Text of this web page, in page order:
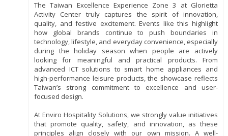
The Taiwan Excellence Experience Zone 3 at Glorietta
Activity Center truly captures the spirit of innovation,
quality, and festive excitement. Events like this highlight
how global brands continue to push boundaries in
technology, lifestyle, and everyday convenience, especially
during the holiday season when people are actively
looking for meaningful and practical products. From
advanced ICT solutions to smart home appliances and
high-performance leisure products, the showcase reflects
Taiwan’s strong commitment to excellence and user-
focused design.
At Enviro Hospitality Solutions, we strongly value initiatives
that promote quality, safety, and innovation, as these
principles align closely with our own mission. A well-